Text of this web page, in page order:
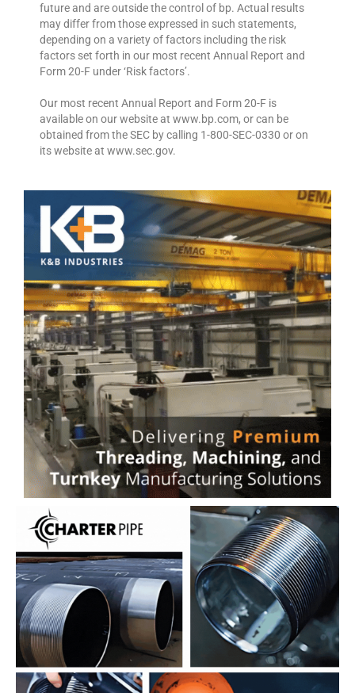
future and are outside the control of bp. Actual results
may differ from those expressed in such statements,
depending on a variety of factors including the risk
factors set forth in our most recent Annual Report and
Form 20-F under ‘Risk factors’.
Our most recent Annual Report and Form 20-F is
available on our website at www.bp.com, or can be
obtained from the SEC by calling 1-800-SEC-0330 or on
its website at www.sec.gov.